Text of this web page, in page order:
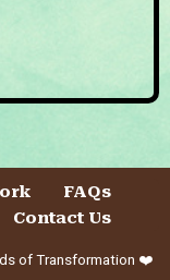
FAQs
Contact Us
of Transformation ❤️